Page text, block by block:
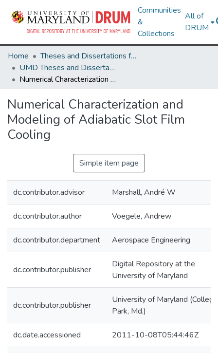
Communities
&
Collections
All of
DRUM
Home
Theses and Dissertations from UMD
UMD Theses and Dissertations
Numerical Characterization and Modeling of Adiabatic Slot Film Cooling
Numerical Characterization and
Modeling of Adiabatic Slot Film
Cooling
Simple item page
dc.contributor.advisor Marshall, André W
dc.contributor.author Voegele, Andrew
dc.contributor.department Aerospace Engineering
dc.contributor.publisher
Digital Repository at the
University of Maryland
dc.contributor.publisher
University of Maryland (College
Park, Md.)
dc.date.accessioned 2011-10-08T05:44:46Z